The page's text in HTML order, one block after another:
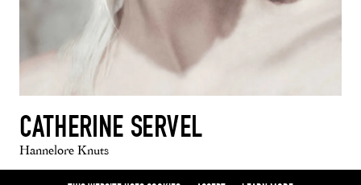
CATHERINE SERVEL
Hannelore Knuts